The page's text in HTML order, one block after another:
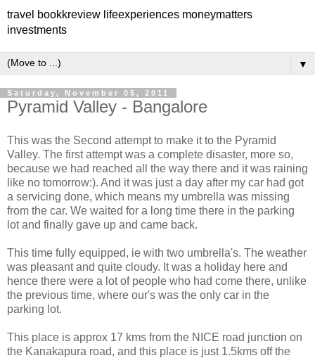
travel bookkreview lifeexperiences moneymatters
investments
▼
Saturday, November 05, 2011
Pyramid Valley - Bangalore
This was the Second attempt to make it to the Pyramid
Valley. The first attempt was a complete disaster, more so,
because we had reached all the way there and it was raining
like no tomorrow:). And it was just a day after my car had got
a servicing done, which means my umbrella was missing
from the car. We waited for a long time there in the parking
lot and finally gave up and came back.
This time fully equipped, ie with two umbrella's. The weather
was pleasant and quite cloudy. It was a holiday here and
hence there were a lot of people who had come there, unlike
the previous time, where our's was the only car in the
parking lot.
This place is approx 17 kms from the NICE road junction on
the Kanakapura road, and this place is just 1.5kms off the